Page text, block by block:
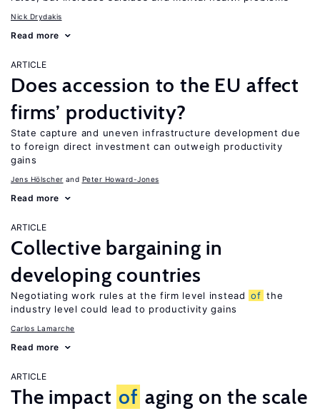
Nick Drydakis
Read more
ARTICLE
Does accession to the EU affect
firms’ productivity?
State capture and uneven infrastructure development due
to foreign direct investment can outweigh productivity
gains
Jens Hӧlscher Peter Howard-Jones
Read more
ARTICLE
Collective bargaining in
developing countries
Negotiating work rules at the firm level instead of the
industry level could lead to productivity gains
Carlos Lamarche
Read more
ARTICLE
The impact of aging on the scale